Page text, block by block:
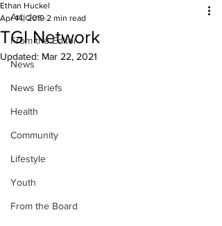
Articles
From the Editor
News
News Briefs
Health
Community
Lifestyle
Youth
From the Board
TGI Network
Ethan Huckel
Apr 14, 2019 2 min read
Updated: Mar 22, 2021